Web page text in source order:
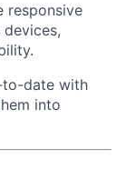
responsive
to-date with
into